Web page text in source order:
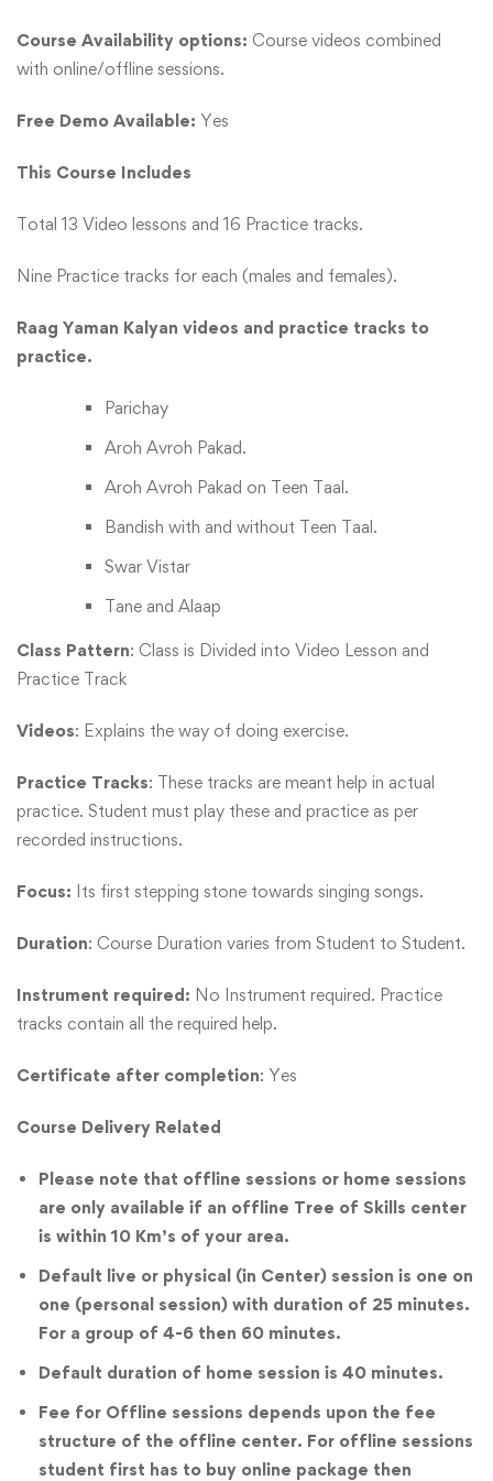
Course Availability options: Course videos combined
with online/offline sessions.
Free Demo Available: Yes
This Course Includes
Total 13 Video lessons and 16 Practice tracks.
Nine Practice tracks for each (males and females).
Raag Yaman Kalyan videos and practice tracks to
practice.
Parichay
Aroh Avroh Pakad.
Aroh Avroh Pakad on Teen Taal.
Bandish with and without Teen Taal.
Swar Vistar
Tane and Alaap
Class Pattern: Class is Divided into Video Lesson and
Practice Track
Videos: Explains the way of doing exercise.
Practice Tracks: These tracks are meant help in actual
practice. Student must play these and practice as per
recorded instructions.
Focus: Its first stepping stone towards singing songs.
Duration: Course Duration varies from Student to Student.
Instrument required: No Instrument required. Practice
tracks contain all the required help.
Certificate after completion: Yes
Course Delivery Related
Please note that offline sessions or home sessions
are only available if an offline Tree of Skills center
is within 10 Km’s of your area.
Default live or physical (in Center) session is one on
one (personal session) with duration of 25 minutes.
For a group of 4-6 then 60 minutes.
Default duration of home session is 40 minutes.
Fee for Offline sessions depends upon the fee
structure of the offline center. For offline sessions
student first has to buy online package then